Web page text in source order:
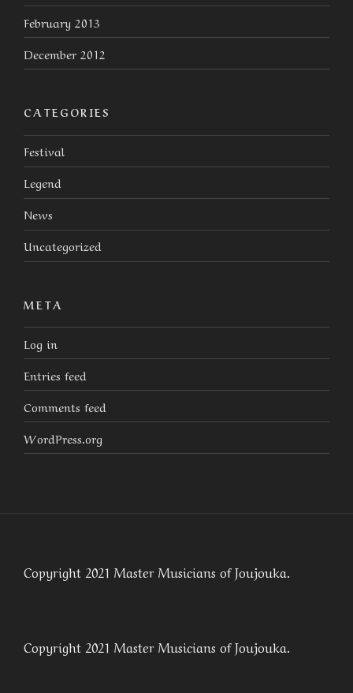
February 2013
December 2012
CATEGORIES
Festival
Legend
News
Uncategorized
META
Log in
Entries feed
Comments feed
WordPress.org
Copyright 2021 Master Musicians of Joujouka.
Copyright 2021 Master Musicians of Joujouka.